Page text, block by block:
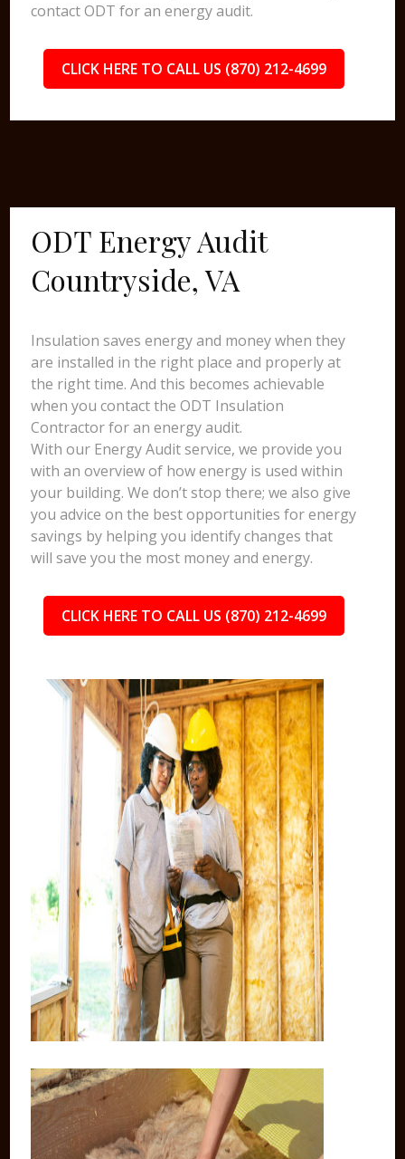
contact ODT for an energy audit.
CLICK HERE TO CALL US (870) 212-4699
ODT Energy Audit
Countryside, VA
Insulation saves energy and money when they
are installed in the right place and properly at
the right time. And this becomes achievable
when you contact the ODT Insulation
Contractor for an energy audit.
With our Energy Audit service, we provide you
with an overview of how energy is used within
your building. We don’t stop there; we also give
you advice on the best opportunities for energy
savings by helping you identify changes that
will save you the most money and energy.
CLICK HERE TO CALL US (870) 212-4699